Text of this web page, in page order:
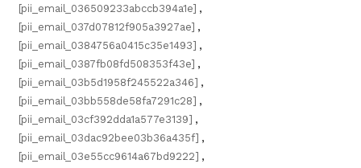
[pii_email_036509233abccb394a1e] ,
[pii_email_037d07812f905a3927ae] ,
[pii_email_0384756a0415c35e1493] ,
[pii_email_0387fb08fd508353f43e] ,
[pii_email_03b5d1958f245522a346] ,
[pii_email_03bb558de58fa7291c28] ,
[pii_email_03cf392dda1a577e3139] ,
[pii_email_03dac92bee03b36a435f] ,
[pii_email_03e55cc9614a67bd9222] ,